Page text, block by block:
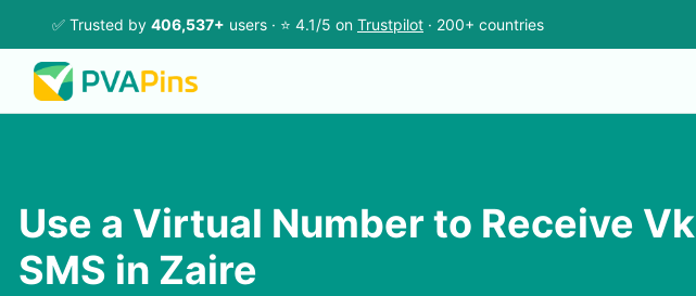
✅ Trusted by 406,537+ users · ⭐ 4.1/5 on Trustpilot · 200+ countries
Use a Virtual Number to Receive Vk
SMS in Zaire